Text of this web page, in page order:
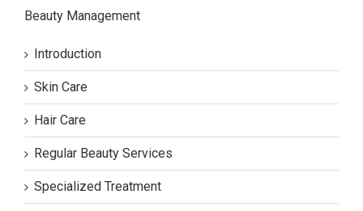
Beauty Management
Introduction
Skin Care
Hair Care
Regular Beauty Services
Specialized Treatment